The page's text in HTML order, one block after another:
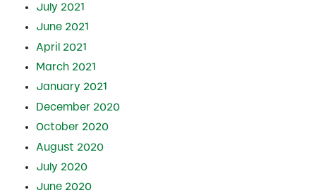
July 2021
June 2021
April 2021
March 2021
January 2021
December 2020
October 2020
August 2020
July 2020
June 2020